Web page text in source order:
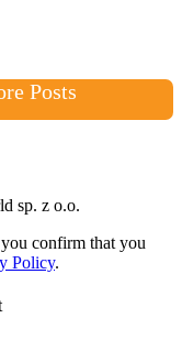
Posts
sp. z o.o.
confirm that you
Policy.